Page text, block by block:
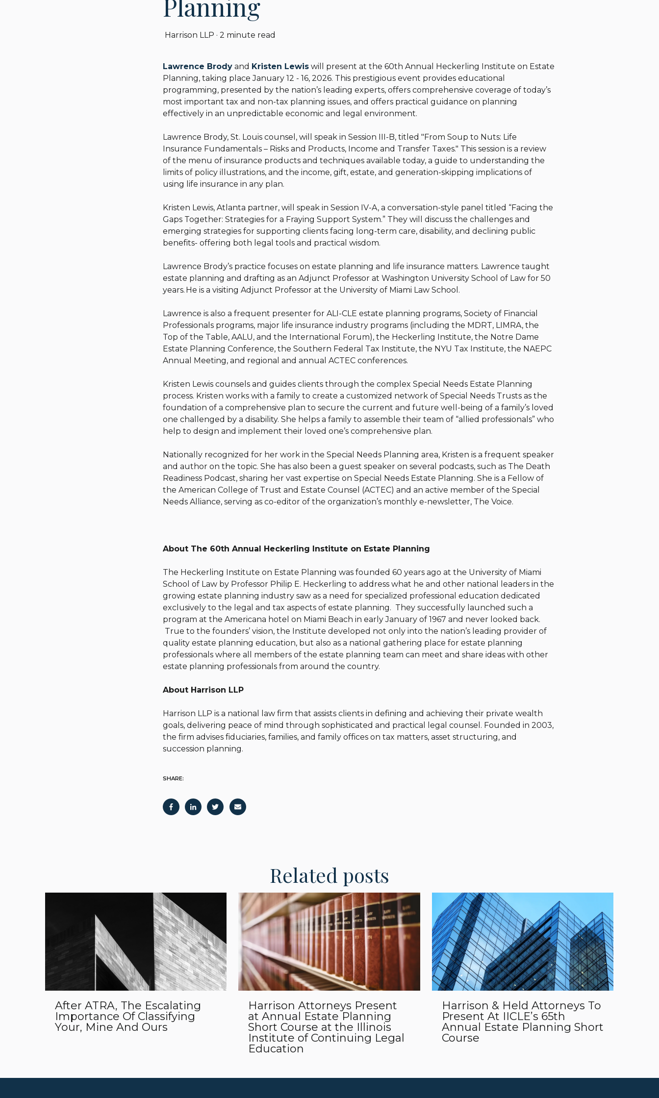
Harrison LLP · 2 minute read
Lawrence Brody and Kristen Lewis will present at the 60th Annual Heckerling Institute on Estate
Planning, taking place January 12 - 16, 2026. This prestigious event provides educational
programming, presented by the nation’s leading experts, offers comprehensive coverage of today’s
most important tax and non-tax planning issues, and offers practical guidance on planning
effectively in an unpredictable economic and legal environment.
Lawrence Brody, St. Louis counsel, will speak in Session III-B, titled "From Soup to Nuts: Life
Insurance Fundamentals – Risks and Products, Income and Transfer Taxes." This session is a review
of the menu of insurance products and techniques available today, a guide to understanding the
limits of policy illustrations, and the income, gift, estate, and generation-skipping implications of
using life insurance in any plan.
Kristen Lewis, Atlanta partner, will speak in Session IV-A, a conversation-style panel titled “Facing the
Gaps Together: Strategies for a Fraying Support System.” They will discuss the challenges and
emerging strategies for supporting clients facing long-term care, disability, and declining public
benefits- offering both legal tools and practical wisdom.
Lawrence Brody’s practice focuses on estate planning and life insurance matters. Lawrence taught
estate planning and drafting as an Adjunct Professor at Washington University School of Law for 50
years. He is a visiting Adjunct Professor at the University of Miami Law School.
Lawrence is also a frequent presenter for ALI-CLE estate planning programs, Society of Financial
Professionals programs, major life insurance industry programs (including the MDRT, LIMRA, the
Top of the Table, AALU, and the International Forum), the Heckerling Institute, the Notre Dame
Estate Planning Conference, the Southern Federal Tax Institute, the NYU Tax Institute, the NAEPC
Annual Meeting, and regional and annual ACTEC conferences.
Kristen Lewis counsels and guides clients through the complex Special Needs Estate Planning
process. Kristen works with a family to create a customized network of Special Needs Trusts as the
foundation of a comprehensive plan to secure the current and future well-being of a family’s loved
one challenged by a disability. She helps a family to assemble their team of “allied professionals” who
help to design and implement their loved one’s comprehensive plan.
Nationally recognized for her work in the Special Needs Planning area, Kristen is a frequent speaker
and author on the topic. She has also been a guest speaker on several podcasts, such as The Death
Readiness Podcast, sharing her vast expertise on Special Needs Estate Planning. She is a Fellow of
the American College of Trust and Estate Counsel (ACTEC) and an active member of the Special
Needs Alliance, serving as co-editor of the organization’s monthly e-newsletter, The Voice.
About The 60th Annual Heckerling Institute on Estate Planning
The Heckerling Institute on Estate Planning was founded 60 years ago at the University of Miami
School of Law by Professor Philip E. Heckerling to address what he and other national leaders in the
growing estate planning industry saw as a need for specialized professional education dedicated
exclusively to the legal and tax aspects of estate planning. They successfully launched such a
program at the Americana hotel on Miami Beach in early January of 1967 and never looked back.
True to the founders’ vision, the Institute developed not only into the nation’s leading provider of
quality estate planning education, but also as a national gathering place for estate planning
professionals where all members of the estate planning team can meet and share ideas with other
estate planning professionals from around the country.
About Harrison LLP
Harrison LLP is a national law firm that assists clients in defining and achieving their private wealth
goals, delivering peace of mind through sophisticated and practical legal counsel. Founded in 2003,
the firm advises fiduciaries, families, and family offices on tax matters, asset structuring, and
succession planning.
SHARE:
Related posts
After ATRA, The Escalating
Importance Of Classifying
Your, Mine And Ours
Harrison Attorneys Present
at Annual Estate Planning
Short Course at the Illinois
Institute of Continuing Legal
Education
Harrison & Held Attorneys To
Present At IICLE’s 65th
Annual Estate Planning Short
Course